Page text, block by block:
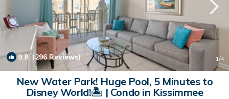
9.8(296 Reviews) 1/4
New Water Park! Huge Pool, 5 Minutes to
Disney World!🏝 | Condo in Kissimmee